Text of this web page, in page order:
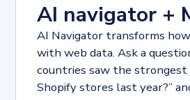
AI navigator +
AI Navigator transforms
with web data. Ask a
countries saw the
Shopify stores last year?”